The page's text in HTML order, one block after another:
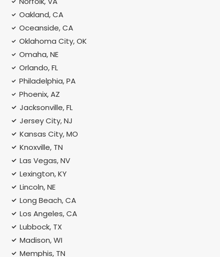
Oakland, CA
Oceanside, CA
Oklahoma City, OK
Omaha, NE
Orlando, FL
Philadelphia, PA
Phoenix, AZ
Jacksonville, FL
Jersey City, NJ
Kansas City, MO
Knoxville, TN
Las Vegas, NV
Lexington, KY
Lincoln, NE
Long Beach, CA
Los Angeles, CA
Lubbock, TX
Madison, WI
Memphis, TN